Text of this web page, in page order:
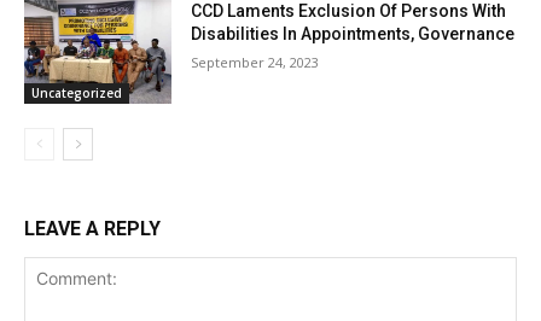
Uncategorized
CCD Laments Exclusion Of Persons With
Disabilities In Appointments, Governance
September 24, 2023
LEAVE A REPLY